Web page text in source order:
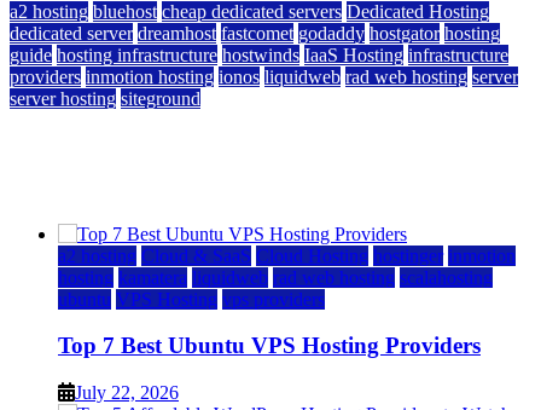
a2 hosting bluehost cheap dedicated servers Dedicated Hosting
dedicated server dreamhost fastcomet godaddy hostgator hosting
guide hosting infrastructure hostwinds IaaS Hosting infrastructure
providers inmotion hosting ionos liquidweb rad web hosting server
server hosting siteground
a2 hosting Cloud & SaaS Cloud Hosting hostinger inmotion
hosting kamatera liquidweb rad web hosting scalahosting
ubuntu VPS Hosting vps providers
Top 7 Best Ubuntu VPS Hosting Providers
July 22, 2026